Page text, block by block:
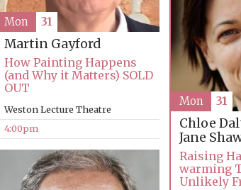
Martin Gayford
How Painting Happens
(and Why it Matters) SOLD
OUT
Weston Lecture Theatre
4:00pm
Mon 31
Chloe
Jane
Raising
warming
Unlikely
Mon 31